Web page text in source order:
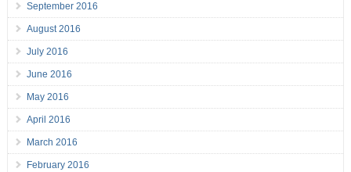
September 2016
August 2016
July 2016
June 2016
May 2016
April 2016
March 2016
February 2016